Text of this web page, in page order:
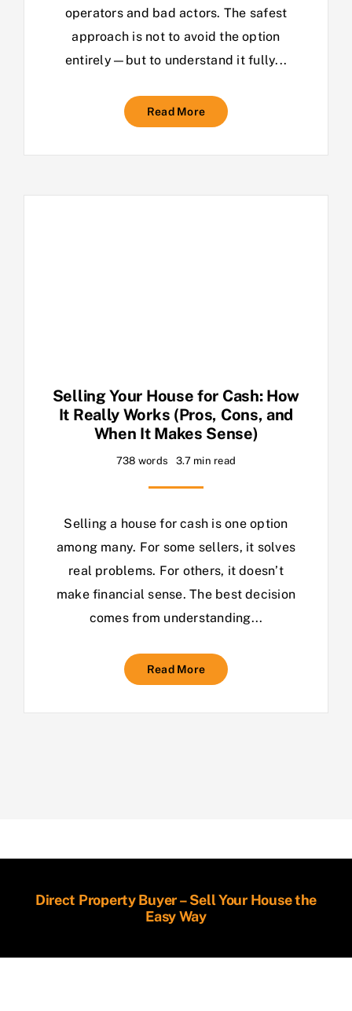
operators and bad actors. The safest
approach is not to avoid the option
entirely—but to understand it fully...
Read More
Selling Your House for Cash: How
It Really Works (Pros, Cons, and
When It Makes Sense)
738 words 3.7 min read
Selling a house for cash is one option
among many. For some sellers, it solves
real problems. For others, it doesn’t
make financial sense. The best decision
comes from understanding...
Read More
Direct Property Buyer – Sell Your House the
Easy Way